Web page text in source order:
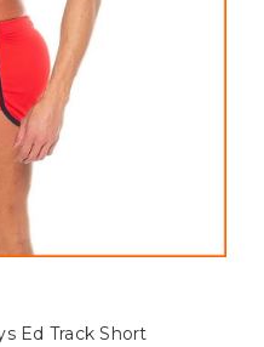
Ed Track Short